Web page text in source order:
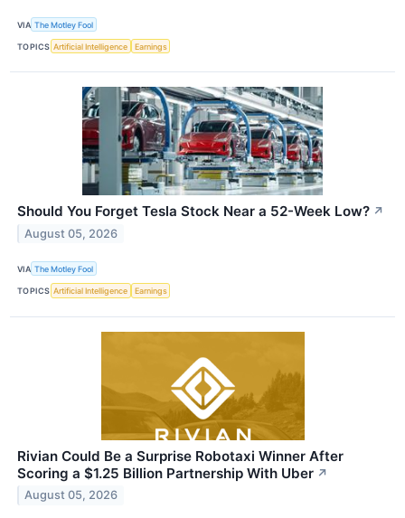
VIA The Motley Fool
TOPICS Artificial Intelligence Earnings
Should You Forget Tesla Stock Near a 52-Week Low? ↗
August 05, 2026
VIA The Motley Fool
TOPICS Artificial Intelligence Earnings
Rivian Could Be a Surprise Robotaxi Winner After
Scoring a $1.25 Billion Partnership With Uber ↗
August 05, 2026